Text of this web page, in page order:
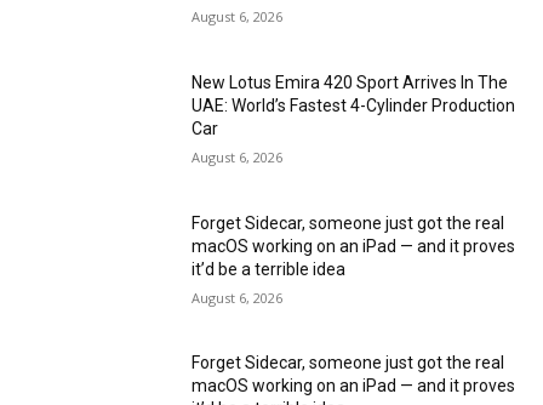
August 6, 2026
New Lotus Emira 420 Sport Arrives In The
UAE: World’s Fastest 4-Cylinder Production
Car
August 6, 2026
Forget Sidecar, someone just got the real
macOS working on an iPad — and it proves
it’d be a terrible idea
August 6, 2026
Forget Sidecar, someone just got the real
macOS working on an iPad — and it proves